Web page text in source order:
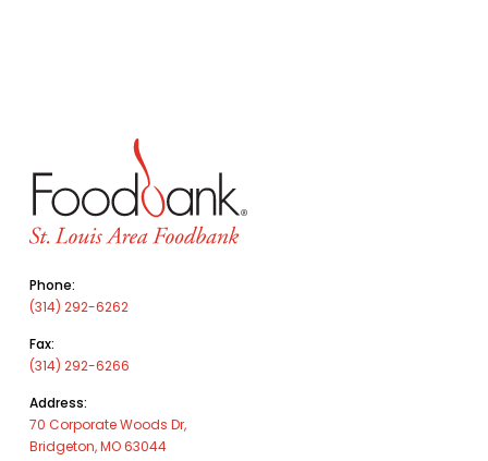
Phone:
(314) 292-6262
Fax:
(314) 292-6266
Address:
70 Corporate Woods Dr,
Bridgeton, MO 63044